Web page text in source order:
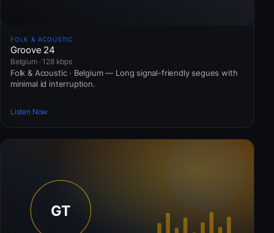
FOLK & ACOUSTIC
Groove 24
Belgium · 128 kbps
Folk & Acoustic · Belgium — Long signal-friendly segues with
minimal id interruption.
Listen Now